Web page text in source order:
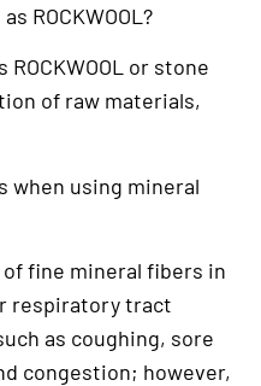
ROCKWOOL?
or stone
of raw materials,
when using mineral
fine mineral fibers in
respiratory tract
as coughing, sore
congestion; however,